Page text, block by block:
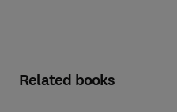
Related books